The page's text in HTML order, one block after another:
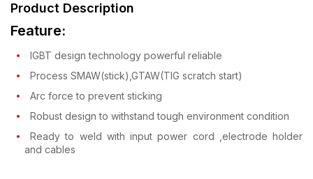
Product Description
Feature:
IGBT design technology powerful reliable
Process SMAW(stick),GTAW(TIG scratch start)
Arc force to prevent sticking
Robust design to withstand tough environment condition
Ready to weld with input power cord ,electrode holder
and cables